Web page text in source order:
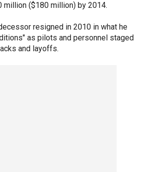
million ($180 million) by 2014.
resigned in 2010 in what he
as pilots and personnel staged
and layoffs.